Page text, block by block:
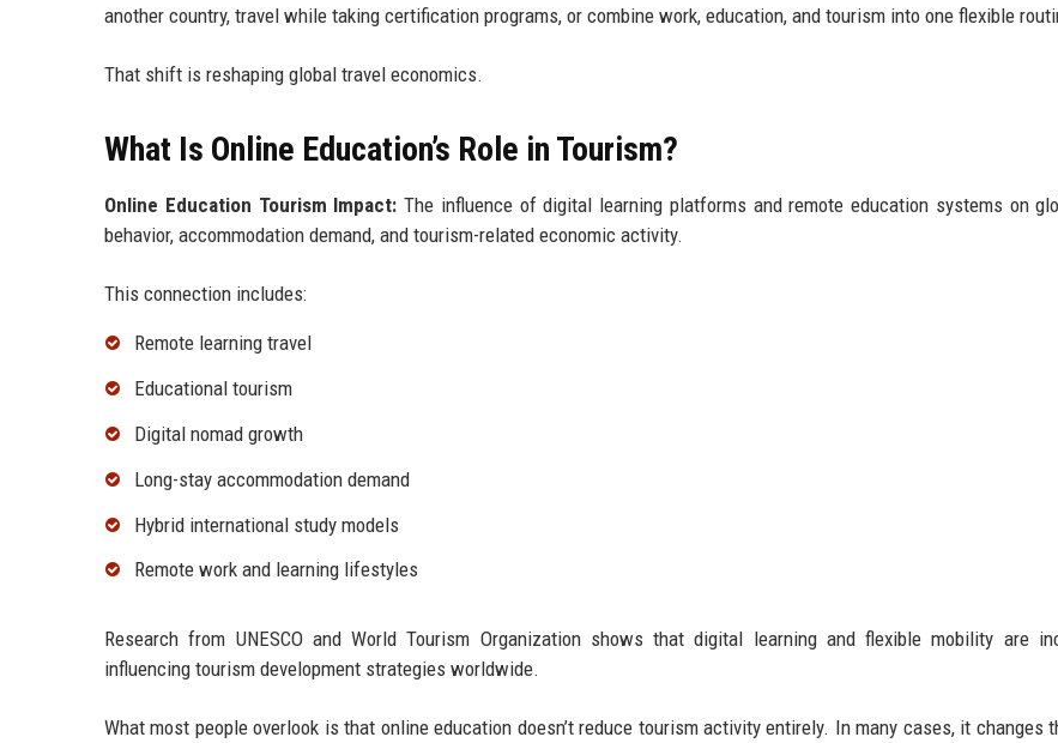
another country, travel while taking certification programs, or combine work, education, and tourism into one flexible
That shift is reshaping global travel economics.
What Is Online Education’s Role in Tourism?
Online Education Tourism Impact: The influence of digital learning platforms and remote education systems on
behavior, accommodation demand, and tourism-related economic activity.
This connection includes:
Remote learning travel
Educational tourism
Digital nomad growth
Long-stay accommodation demand
Hybrid international study models
Remote work and learning lifestyles
Research from UNESCO and World Tourism Organization shows that digital learning and flexible mobility are
influencing tourism development strategies worldwide.
What most people overlook is that online education doesn’t reduce tourism activity entirely. In many cases, it changes